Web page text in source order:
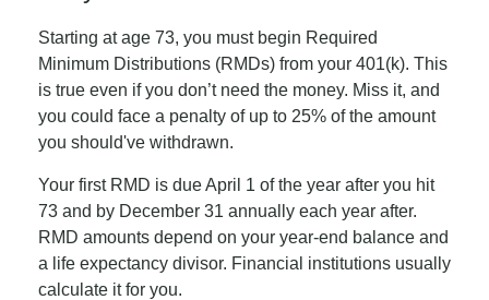
Starting at age 73, you must begin Required
Minimum Distributions (RMDs) from your 401(k). This
is true even if you don’t need the money. Miss it, and
you could face a penalty of up to 25% of the amount
you should've withdrawn.
Your first RMD is due April 1 of the year after you hit
73 and by December 31 annually each year after.
RMD amounts depend on your year-end balance and
a life expectancy divisor. Financial institutions usually
calculate it for you.